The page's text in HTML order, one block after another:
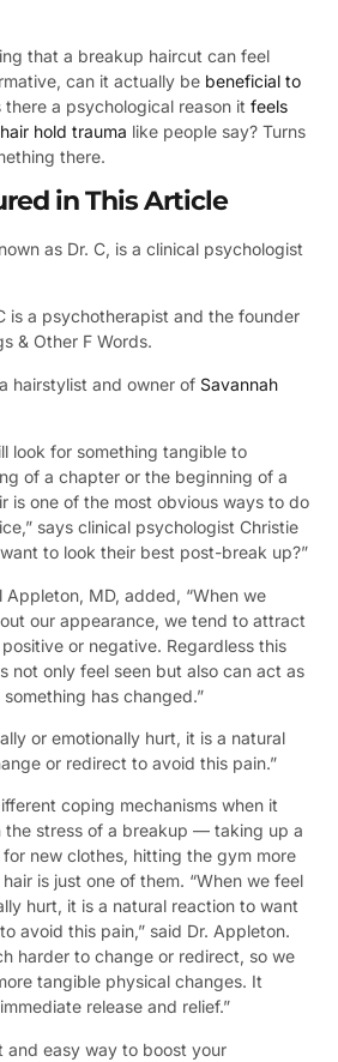
that a breakup haircut can feel
can it actually be beneficial to
there a psychological reason it feels
hair hold trauma like people say? Turns
there.
in This Article
as Dr. C, is a clinical psychologist
is a psychotherapist and the founder
& Other F Words.
hairstylist and owner of Savannah
look for something tangible to
of a chapter or the beginning of a
is one of the most obvious ways to do
says clinical psychologist Christie
want to look their best post-break up?”
Appleton, MD, added, “When we
our appearance, we tend to attract
or negative. Regardless this
not only feel seen but also can act as
has changed.”
or emotionally hurt, it is a natural
or redirect to avoid this pain.”
coping mechanisms when it
the stress of a breakup — taking up a
new clothes, hitting the gym more
is just one of them. “When we feel
hurt, it is a natural reaction to want
avoid this pain,” said Dr. Appleton.
harder to change or redirect, so we
tangible physical changes. It
release and relief.”
and easy way to boost your